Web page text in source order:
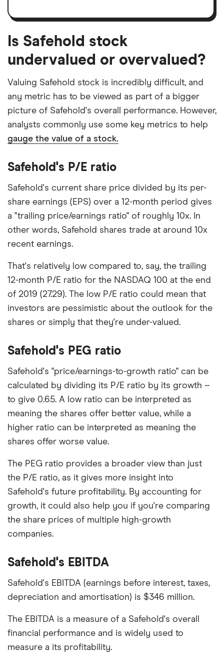
Is Safehold stock
undervalued or overvalued?
Valuing Safehold stock is incredibly difficult, and
any metric has to be viewed as part of a bigger
picture of Safehold's overall performance. However,
analysts commonly use some key metrics to help
gauge the value of a stock.
Safehold's P/E ratio
Safehold's current share price divided by its per-
share earnings (EPS) over a 12-month period gives
a "trailing price/earnings ratio" of roughly 10x. In
other words, Safehold shares trade at around 10x
recent earnings.
That's relatively low compared to, say, the trailing
12-month P/E ratio for the NASDAQ 100 at the end
of 2019 (27.29). The low P/E ratio could mean that
investors are pessimistic about the outlook for the
shares or simply that they're under-valued.
Safehold's PEG ratio
Safehold's "price/earnings-to-growth ratio" can be
calculated by dividing its P/E ratio by its growth –
to give 0.65. A low ratio can be interpreted as
meaning the shares offer better value, while a
higher ratio can be interpreted as meaning the
shares offer worse value.
The PEG ratio provides a broader view than just
the P/E ratio, as it gives more insight into
Safehold's future profitability. By accounting for
growth, it could also help you if you're comparing
the share prices of multiple high-growth
companies.
Safehold's EBITDA
Safehold's EBITDA (earnings before interest, taxes,
depreciation and amortisation) is $346 million.
The EBITDA is a measure of a Safehold's overall
financial performance and is widely used to
measure a its profitability.